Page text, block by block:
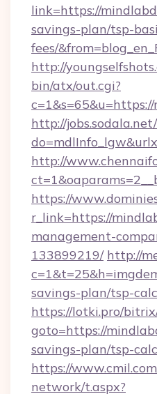
link=https://
savings-plan/tsp-
fees/
http://
bin/atx/out.cgi?
http://
http://
https://
r_link=https://
management-
133899219/ http://
savings-plan/tsp-
https://lotki.pro/
goto=https://
savings-plan/tsp-
https://
network/t.aspx?